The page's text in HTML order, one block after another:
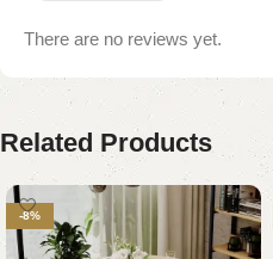
There are no reviews yet.
Related Products
-8%